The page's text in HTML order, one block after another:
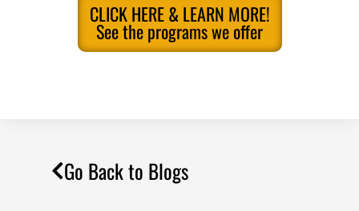
CLICK HERE & LEARN MORE!
See the programs we offer
Go Back to Blogs